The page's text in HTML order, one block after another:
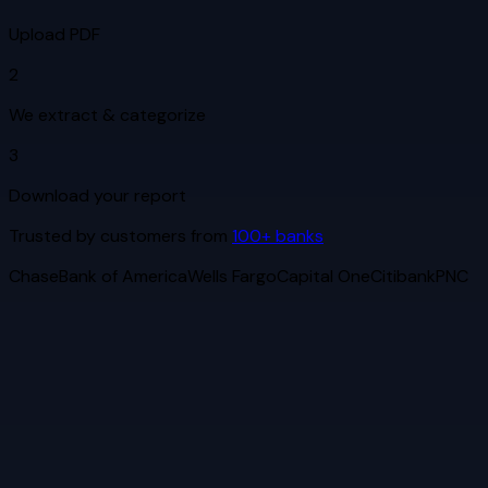
Upload PDF
2
We extract & categorize
3
Download your report
Trusted by customers from 100+ banks
ChaseBank of AmericaWells FargoCapital OneCitibankPNC